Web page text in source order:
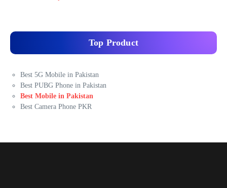
Top Product
Best 5G Mobile in Pakistan
Best PUBG Phone in Pakistan
Best Mobile in Pakistan
Best Camera Phone PKR